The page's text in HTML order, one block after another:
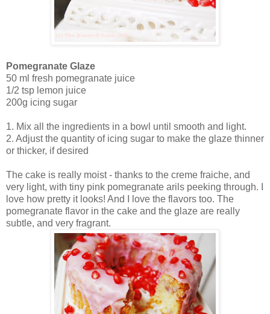
Pomegranate Glaze
50 ml fresh pomegranate juice
1/2 tsp lemon juice
200g icing sugar
1. Mix all the ingredients in a bowl until smooth and light.
2. Adjust the quantity of icing sugar to make the glaze thinner
or thicker, if desired
The cake is really moist - thanks to the creme fraiche, and
very light, with tiny pink pomegranate arils peeking through. I
love how pretty it looks! And I love the flavors too. The
pomegranate flavor in the cake and the glaze are really
subtle, and very fragrant.